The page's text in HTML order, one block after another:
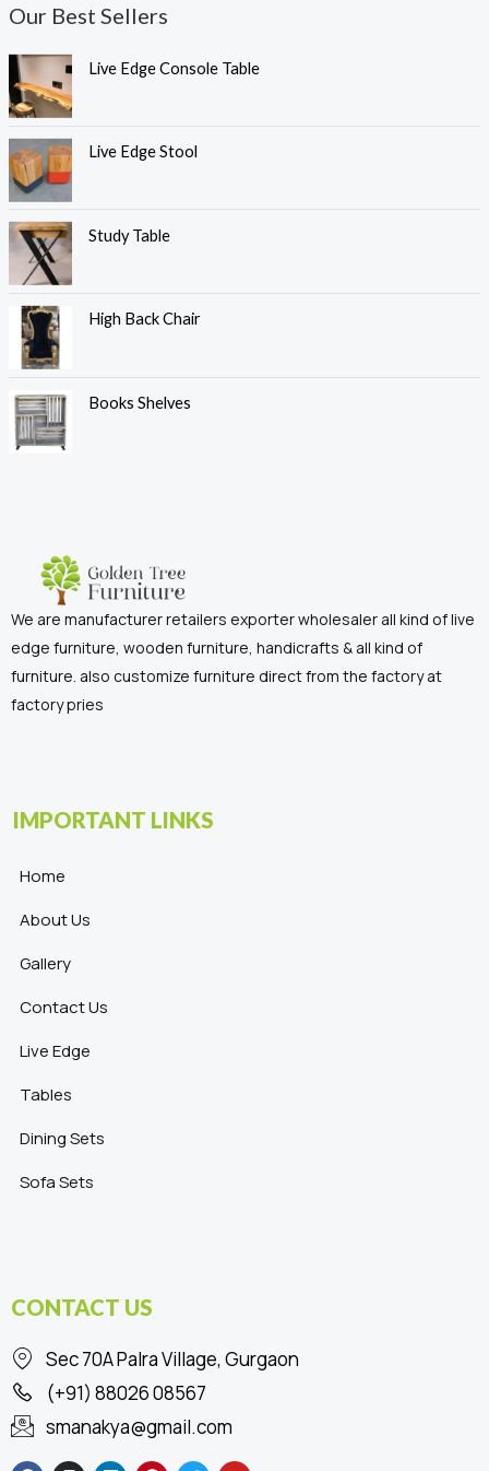
Our Best Sellers
Live Edge Console Table
Live Edge Stool
Study Table
High Back Chair
Books Shelves
We are manufacturer retailers exporter wholesaler all kind of live
edge furniture, wooden furniture, handicrafts & all kind of
furniture. also customize furniture direct from the factory at
factory pries
IMPORTANT LINKS
Home
About Us
Gallery
Contact Us
Live Edge
Tables
Dining Sets
Sofa Sets
CONTACT US
Sec 70A Palra Village, Gurgaon
(+91) 88026 08567
smanakya@gmail.com
a
n
i
i
w
o